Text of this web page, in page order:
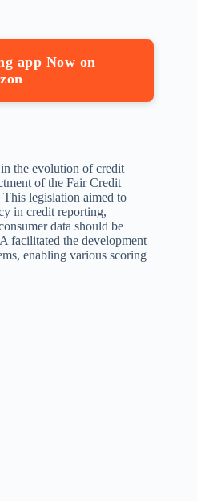
app Now on
the evolution of credit
of the Fair Credit
legislation aimed to
in credit reporting,
data should be
facilitated the development
enabling various scoring